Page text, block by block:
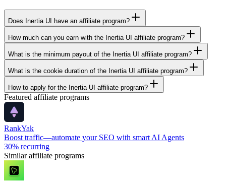
Does Inertia UI have an affiliate program?
How much can you earn with the Inertia UI affiliate program?
What is the minimum payout of the Inertia UI affiliate program?
What is the cookie duration of the Inertia UI affiliate program?
How to apply for the Inertia UI affiliate program?
Featured affiliate programs
RankYak
Boost traffic—automate your SEO with smart AI Agents
30% recurring
Similar affiliate programs